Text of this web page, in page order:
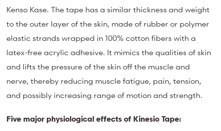
Kenso Kase. The tape has a similar thickness and weight
to the outer layer of the skin, made of rubber or polymer
elastic strands wrapped in 100% cotton fibers with a
latex-free acrylic adhesive. It mimics the qualities of skin
and lifts the pressure of the skin off the muscle and
nerve, thereby reducing muscle fatigue, pain, tension,
and possibly increasing range of motion and strength.
Five major physiological effects of Kinesio Tape: